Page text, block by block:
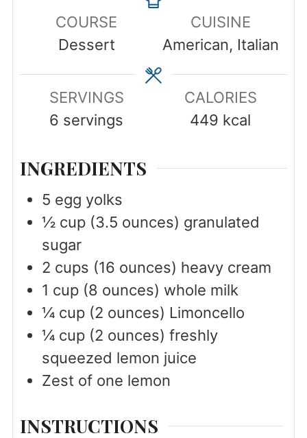
COURSE
Dessert
CUISINE
American, Italian
SERVINGS
6 servings
CALORIES
449 kcal
INGREDIENTS
5 egg yolks
½ cup (3.5 ounces) granulated
sugar
2 cups (16 ounces) heavy cream
1 cup (8 ounces) whole milk
¼ cup (2 ounces) Limoncello
¼ cup (2 ounces) freshly
squeezed lemon juice
Zest of one lemon
INSTRUCTIONS